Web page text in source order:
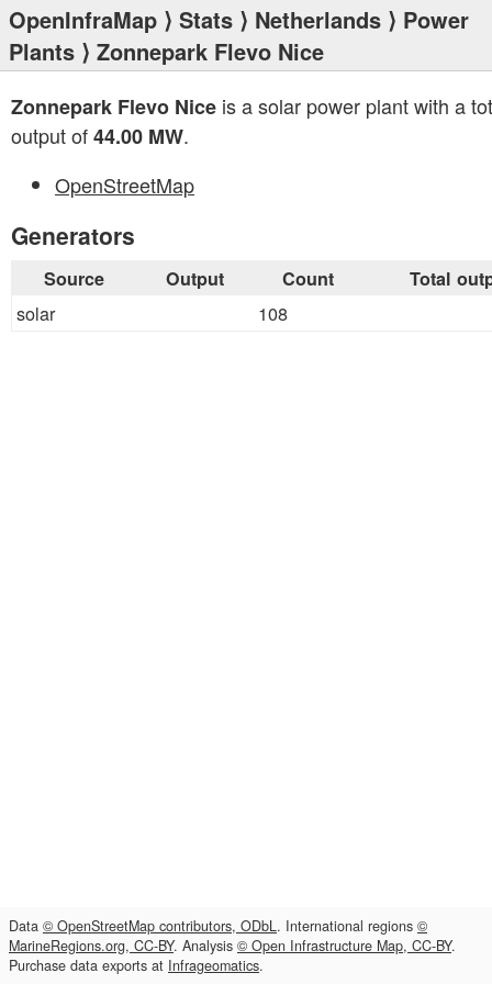
OpenInfraMap ⟩ Stats ⟩ Netherlands ⟩ Power
Plants ⟩ Zonnepark Flevo Nice
Zonnepark Flevo Nice is a solar power plant with a
output of44.00 MW.
OpenStreetMap
Generators
Source Output Count Total
solar 108
Data © OpenStreetMap contributors, ODbL. International regions ©
MarineRegions.org, CC-BY. Analysis © Open Infrastructure Map, CC-BY.
Purchase data exports at Infrageomatics.